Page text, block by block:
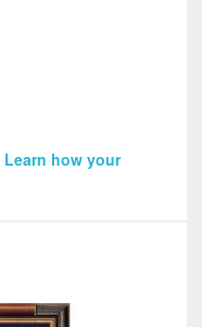
Learn how your